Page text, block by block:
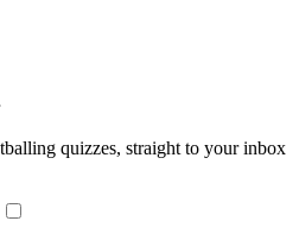
quizzes, straight to your inbox